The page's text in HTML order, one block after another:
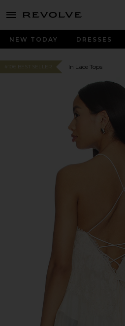
menu - shows more content
NEW TODAY DRESSES
#106 BEST SELLER In Lace Tops